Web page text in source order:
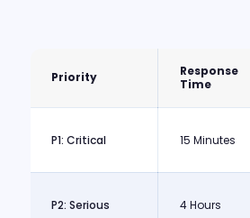
Priority
Response
Time
P1: Critical 15 Minutes
P2: Serious 4 Hours